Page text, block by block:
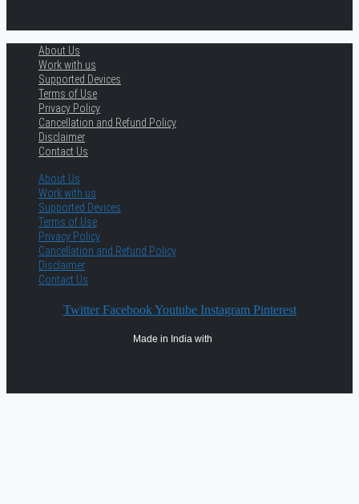
About Us
Work with us
Supported Devices
Terms of Use
Privacy Policy
Cancellation and Refund Policy
Disclaimer
Contact Us
About Us
Work with us
Supported Devices
Terms of Use
Privacy Policy
Cancellation and Refund Policy
Disclaimer
Contact Us
Twitter Facebook Youtube Instagram Pinterest
Made in India with